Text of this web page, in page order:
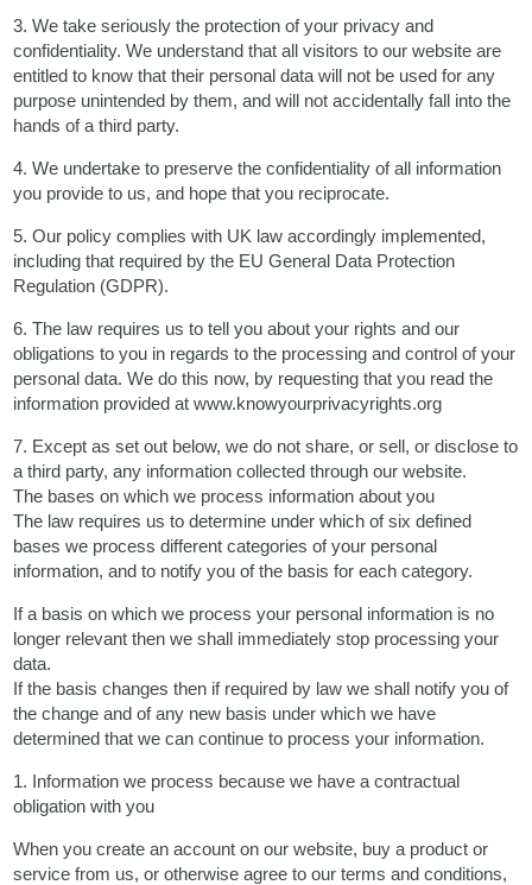
3. We take seriously the protection of your privacy and
confidentiality. We understand that all visitors to our website are
entitled to know that their personal data will not be used for any
purpose unintended by them, and will not accidentally fall into the
hands of a third party.
4. We undertake to preserve the confidentiality of all information
you provide to us, and hope that you reciprocate.
5. Our policy complies with UK law accordingly implemented,
including that required by the EU General Data Protection
Regulation (GDPR).
6. The law requires us to tell you about your rights and our
obligations to you in regards to the processing and control of your
personal data. We do this now, by requesting that you read the
information provided at www.knowyourprivacyrights.org
7. Except as set out below, we do not share, or sell, or disclose to
a third party, any information collected through our website.
The bases on which we process information about you
The law requires us to determine under which of six defined
bases we process different categories of your personal
information, and to notify you of the basis for each category.
If a basis on which we process your personal information is no
longer relevant then we shall immediately stop processing your
data.
If the basis changes then if required by law we shall notify you of
the change and of any new basis under which we have
determined that we can continue to process your information.
1. Information we process because we have a contractual
obligation with you
When you create an account on our website, buy a product or
service from us, or otherwise agree to our terms and conditions,